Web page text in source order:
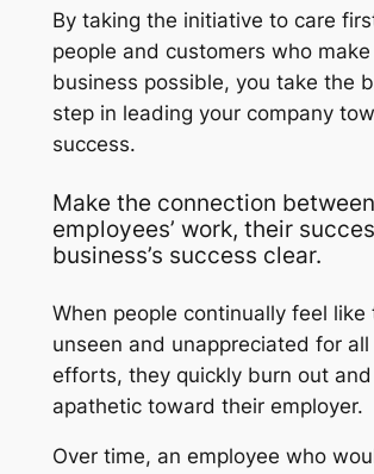
By taking the initiative to care
people and customers who
business possible, you take the
step in leading your company
success.
Make the connection
employees’ work, their
business’s success clear.
When people continually feel like
unseen and unappreciated for
efforts, they quickly burn out
apathetic toward their employer.
Over time, an employee who